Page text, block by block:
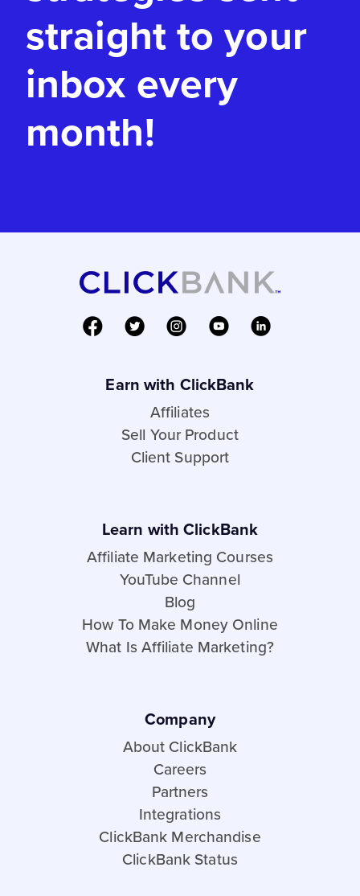
straight to your
inbox every
month!
Earn with ClickBank
Affiliates
Sell Your Product
Client Support
Learn with ClickBank
Affiliate Marketing Courses
YouTube Channel
Blog
How To Make Money Online
What Is Affiliate Marketing?
Company
About ClickBank
Careers
Partners
Integrations
ClickBank Merchandise
ClickBank Status